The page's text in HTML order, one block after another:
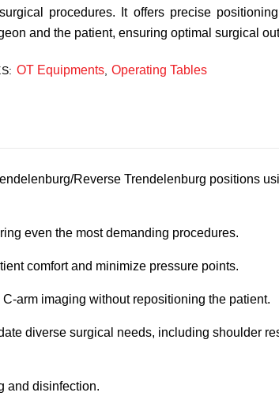
procedures. It offers precise
and the patient, ensuring optimal surgical
OT Equipments,Operating Tables
Reverse Trendelenburg positions
even the most demanding procedures.
comfort and minimize pressure points.
arm imaging without repositioning the patient.
diverse surgical needs, including shoulder
and disinfection.